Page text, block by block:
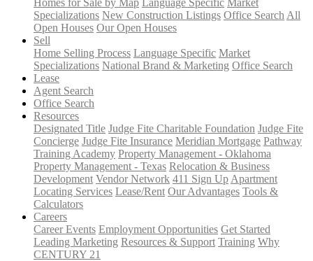
Homes for Sale by Map Language Specific Market
Specializations New Construction Listings Office Search All
Open Houses Our Open Houses
Sell
Home Selling Process Language Specific Market
Specializations National Brand & Marketing Office Search
Lease
Agent Search
Office Search
Resources
Designated Title Judge Fite Charitable Foundation Judge Fite
Concierge Judge Fite Insurance Meridian Mortgage Pathway
Training Academy Property Management - Oklahoma
Property Management - Texas Relocation & Business
Development Vendor Network 411 Sign Up Apartment
Locating Services Lease/Rent Our Advantages Tools &
Calculators
Careers
Career Events Employment Opportunities Get Started
Leading Marketing Resources & Support Training Why
CENTURY 21